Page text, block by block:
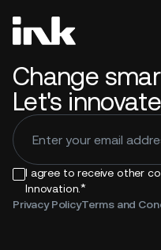
Change
Let's
I agree to receive other
Innovation.*
Privacy PolicyTerms and